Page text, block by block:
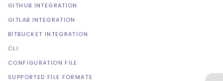
GITHUB INTEGRATION
GITLAB INTEGRATION
BITBUCKET INTEGRATION
CLI
CONFIGURATION FILE
SUPPORTED FILE FORMATS